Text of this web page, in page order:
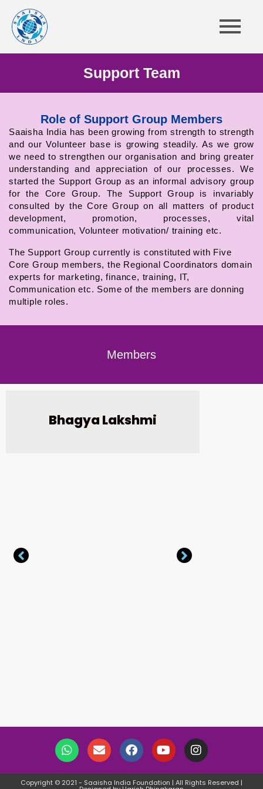
Support Team
Role of Support Group Members
Saaisha India has been growing from strength to strength
and our Volunteer base is growing steadily. As we grow
we need to strengthen our organisation and bring greater
understanding and appreciation of our processes. We
started the Support Group as an informal advisory group
for the Core Group. The Support Group is invariably
consulted by the Core Group on all matters of product
development, promotion, processes, vital
communication, Volunteer motivation/ training etc.
The Support Group currently is constituted with Five
Core Group members, the Regional Coordinators domain
experts for marketing, finance, training, IT,
Communication etc. Some of the members are donning
multiple roles.
Members
Bhagya Lakshmi
Copyright © 2021 - Saaisha India Foundation | All Rights Reserved |